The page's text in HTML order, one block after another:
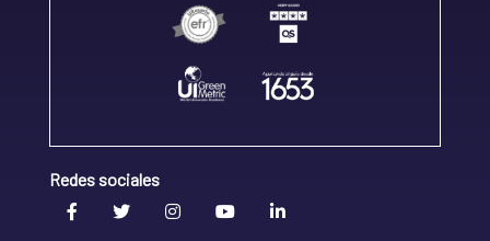
Redes sociales